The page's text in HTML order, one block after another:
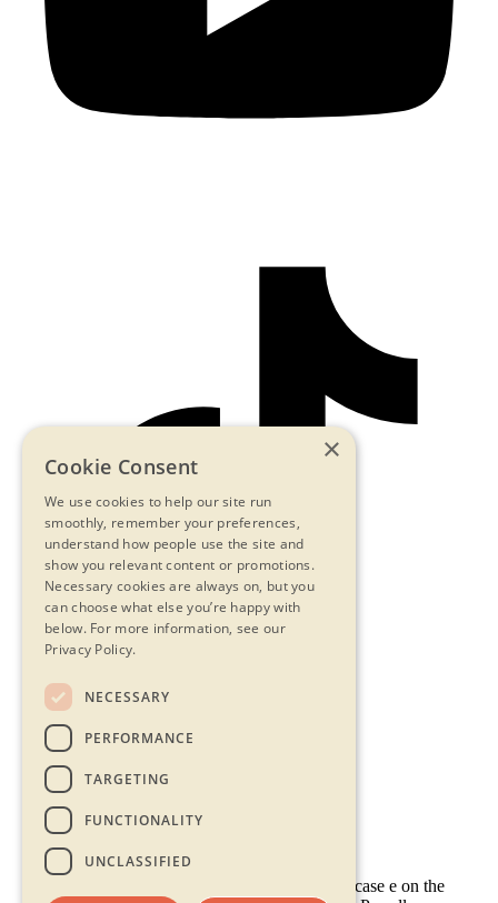
Contact Us
Privacy Statement
Terms & Conditions
FAQs
Accessibility
×
Cookie Consent
We use cookies to help our site run
smoothly, remember your preferences,
understand how people use the site and
show you relevant content or promotions.
Necessary cookies are always on, but you
can choose what else you’re happy with
below. For more information, see our
Privacy Policy.
NECESSARY
PERFORMANCE
TARGETING
FUNCTIONALITY
UNCLASSIFIED